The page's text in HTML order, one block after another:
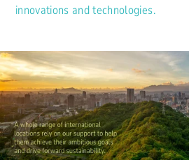
innovations and technologies.